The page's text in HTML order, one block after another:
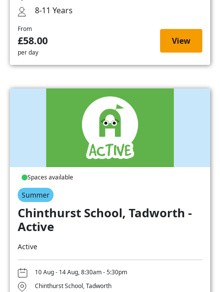
8-11 Years
From
£58.00
per day
View
Spaces available
Summer
Chinthurst School, Tadworth -
Active
Active
10 Aug - 14 Aug, 8:30am - 5:30pm
Chinthurst School, Tadworth